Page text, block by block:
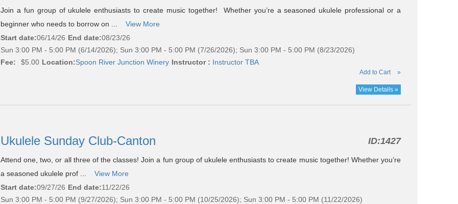
Join a fun group of ukulele enthusiasts to create music together! Whether you’re a seasoned ukulele professional or a
beginner who needs to borrow on ...
View More
Start date:06/14/26 End date:08/23/26
Sun 3:00 PM - 5:00 PM (6/14/2026); Sun 3:00 PM - 5:00 PM (7/26/2026); Sun 3:00 PM - 5:00 PM (8/23/2026)
Fee:
$5.00 Location:Spoon River Junction Winery Instructor : Instructor TBA
Add to Cart »
View Details »
Ukulele Sunday Club-Canton ID:1427
Attend one, two, or all three of the classes! Join a fun group of ukulele enthusiasts to create music together! Whether you’re
a seasoned ukulele prof ...
View More
Start date:09/27/26 End date:11/22/26
Sun 3:00 PM - 5:00 PM (9/27/2026); Sun 3:00 PM - 5:00 PM (10/25/2026); Sun 3:00 PM - 5:00 PM (11/22/2026)